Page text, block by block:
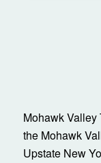
Mohawk
the Mohawk
Upstate New